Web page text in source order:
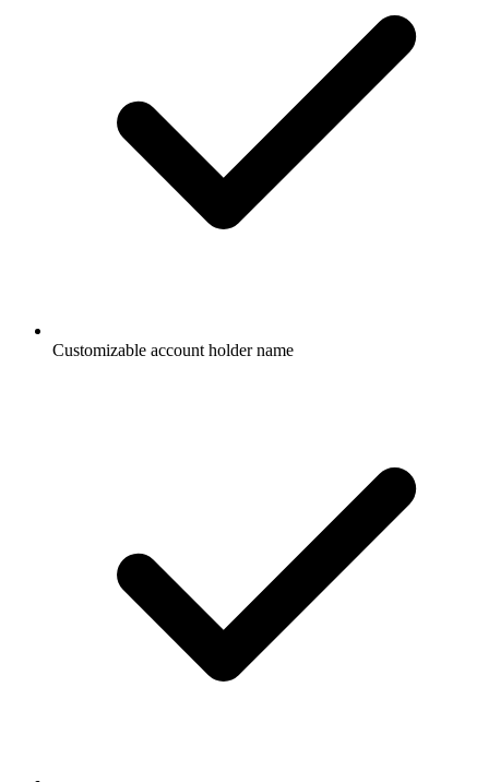
Customizable account holder name